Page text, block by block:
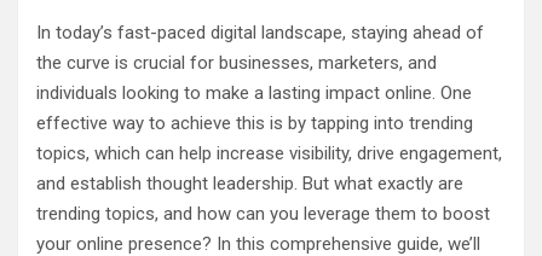
In today’s fast-paced digital landscape, staying ahead of
the curve is crucial for businesses, marketers, and
individuals looking to make a lasting impact online. One
effective way to achieve this is by tapping into trending
topics, which can help increase visibility, drive engagement,
and establish thought leadership. But what exactly are
trending topics, and how can you leverage them to boost
your online presence? In this comprehensive guide, we’ll